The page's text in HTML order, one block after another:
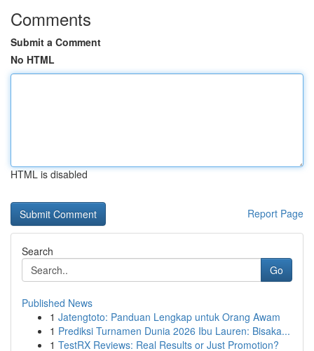
Comments
Submit a Comment
No HTML
HTML is disabled
Report Page
Search
Go
Published News
1 Jatengtoto: Panduan Lengkap untuk Orang Awam
1 Prediksi Turnamen Dunia 2026 Ibu Lauren: Bisaka...
1 TestRX Reviews: Real Results or Just Promotion?